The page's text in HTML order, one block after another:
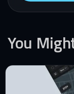
You